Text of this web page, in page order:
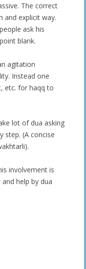
The correct
and explicit way.
ask his
blank.
agitation
Instead one
etc. for haqq to
lot of dua asking
step. (A concise
involvement is
help by dua